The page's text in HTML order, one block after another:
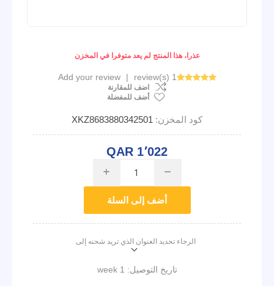
عذرا، هذا المنتج لم يعد متوفرا في المخزن
1 review(s)
|
Add your review
اضف للمقارنة
أضف للمفضلة
كود المخزن: XKZ8683880342501
QAR 1٬022
i h
أضف إلى السلة
الرجاء تحديد العنوان الذي تريد شحنه إلى
تاريخ التوصيل: 1 week